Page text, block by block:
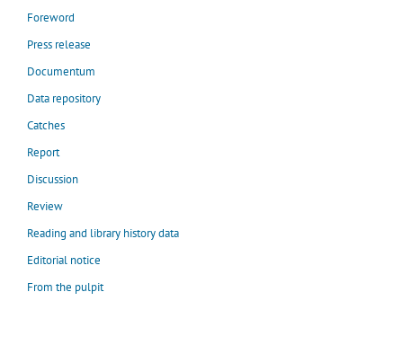
Foreword
Press release
Documentum
Data repository
Catches
Report
Discussion
Review
Reading and library history data
Editorial notice
From the pulpit